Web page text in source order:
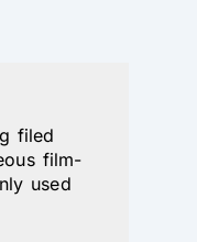
filed
film-
used